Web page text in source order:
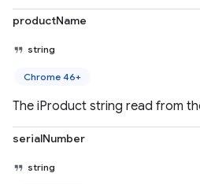
productName
string
Chrome 46+
The iProduct string read from
serialNumber
string